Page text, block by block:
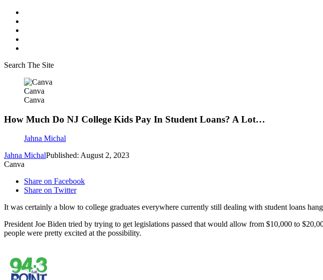
Search The Site
Canva
Canva
How Much Do NJ College Kids Pay In Student Loans? A Lot…
Jahna Michal
Jahna MichalPublished: August 2, 2023
Canva
Share on Facebook
Share on Twitter
It was certainly a blow to college graduates everywhere currently still dealing with student loans
President Joe Biden tried by trying to get legislations passed that would allow from $10,000 to
people were pretty excited at the possibility.